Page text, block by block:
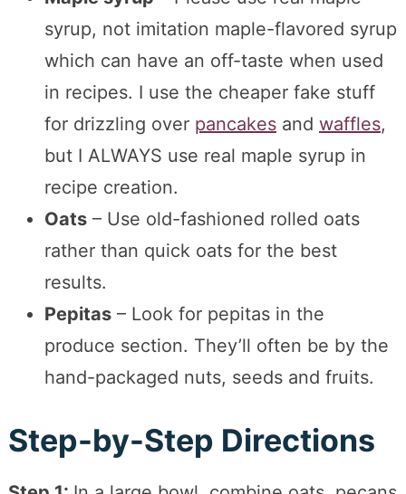
syrup, not imitation maple-flavored syrup
which can have an off-taste when used
in recipes. I use the cheaper fake stuff
for drizzling over pancakesand waffles,
but I ALWAYS use real maple syrup in
recipe creation.
Oats– Use old-fashioned rolled oats
rather than quick oats for the best
results.
Pepitas– Look for pepitas in the
produce section. They’ll often be by the
hand-packaged nuts, seeds and fruits.
Step-by-Step Directions